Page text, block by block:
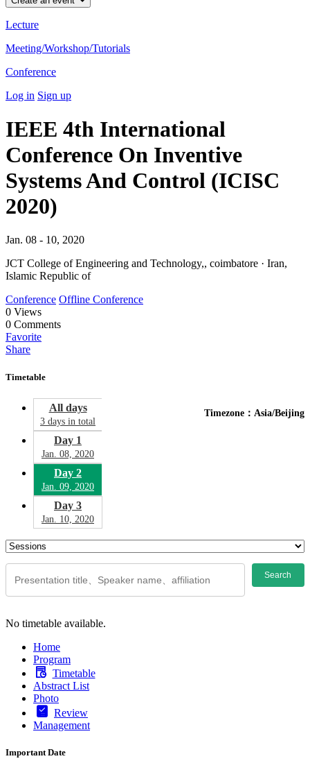
Lecture
Meeting/Workshop/Tutorials
Conference
Log in Sign up
IEEE 4th International
Conference On Inventive
Systems And Control (ICISC
2020)
Jan. 08 - 10, 2020
JCT College of Engineering and Technology,, coimbatore · Iran,
Islamic Republic of
Conference Offline Conference
0 Views
0 Comments
Favorite
Share
Timetable
Timezone：Asia/Beijing
All days
3 days in total
Day 1
Jan. 08, 2020
Day 2
Jan. 09, 2020
Day 3
Jan. 10, 2020
Search
No timetable available.
Home
Program
Timetable
Abstract List
Photo
Review
Management
Important Date